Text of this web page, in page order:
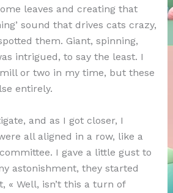
leaves and creating that
sound that drives cats crazy,
them. Giant, spinning,
intrigued, to say the least. I
mill or two in my time, but these
entirely.
and as I got closer, I
all aligned in a row, like a
I gave a little gust to
astonishment, they started
« Well, isn’t this a turn of